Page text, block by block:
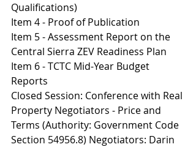
Qualifications)
Item 4 - Proof of Publication
Item 5 - Assessment Report on the
Central Sierra ZEV Readiness Plan
Item 6 - TCTC Mid-Year Budget
Reports
Closed Session: Conference with Real
Property Negotiators - Price and
Terms (Authority: Government Code
Section 54956.8) Negotiators: Darin